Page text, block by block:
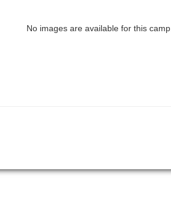
No images are available for this camp.